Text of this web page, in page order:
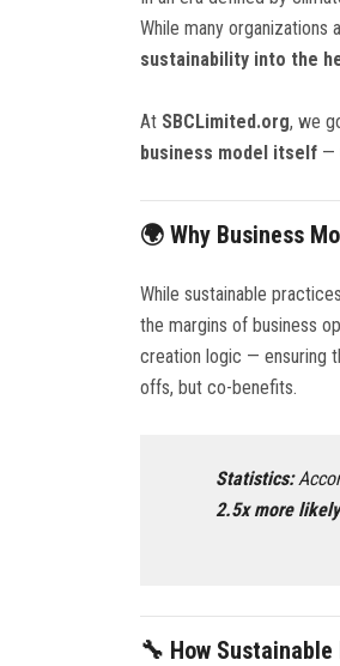
While many organizations
sustainability into the
At SBCLimited.org, we
business model itself —
🌍 Why Business
While sustainable
the margins of business
creation logic — ensuring
offs, but co-benefits.
Statistics:
2.5x more likely
🔧 How